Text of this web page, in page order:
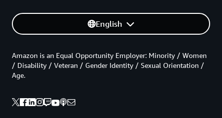
English
Amazon is an Equal Opportunity Employer: Minority / Women
/ Disability / Veteran / Gender Identity / Sexual Orientation /
Age.